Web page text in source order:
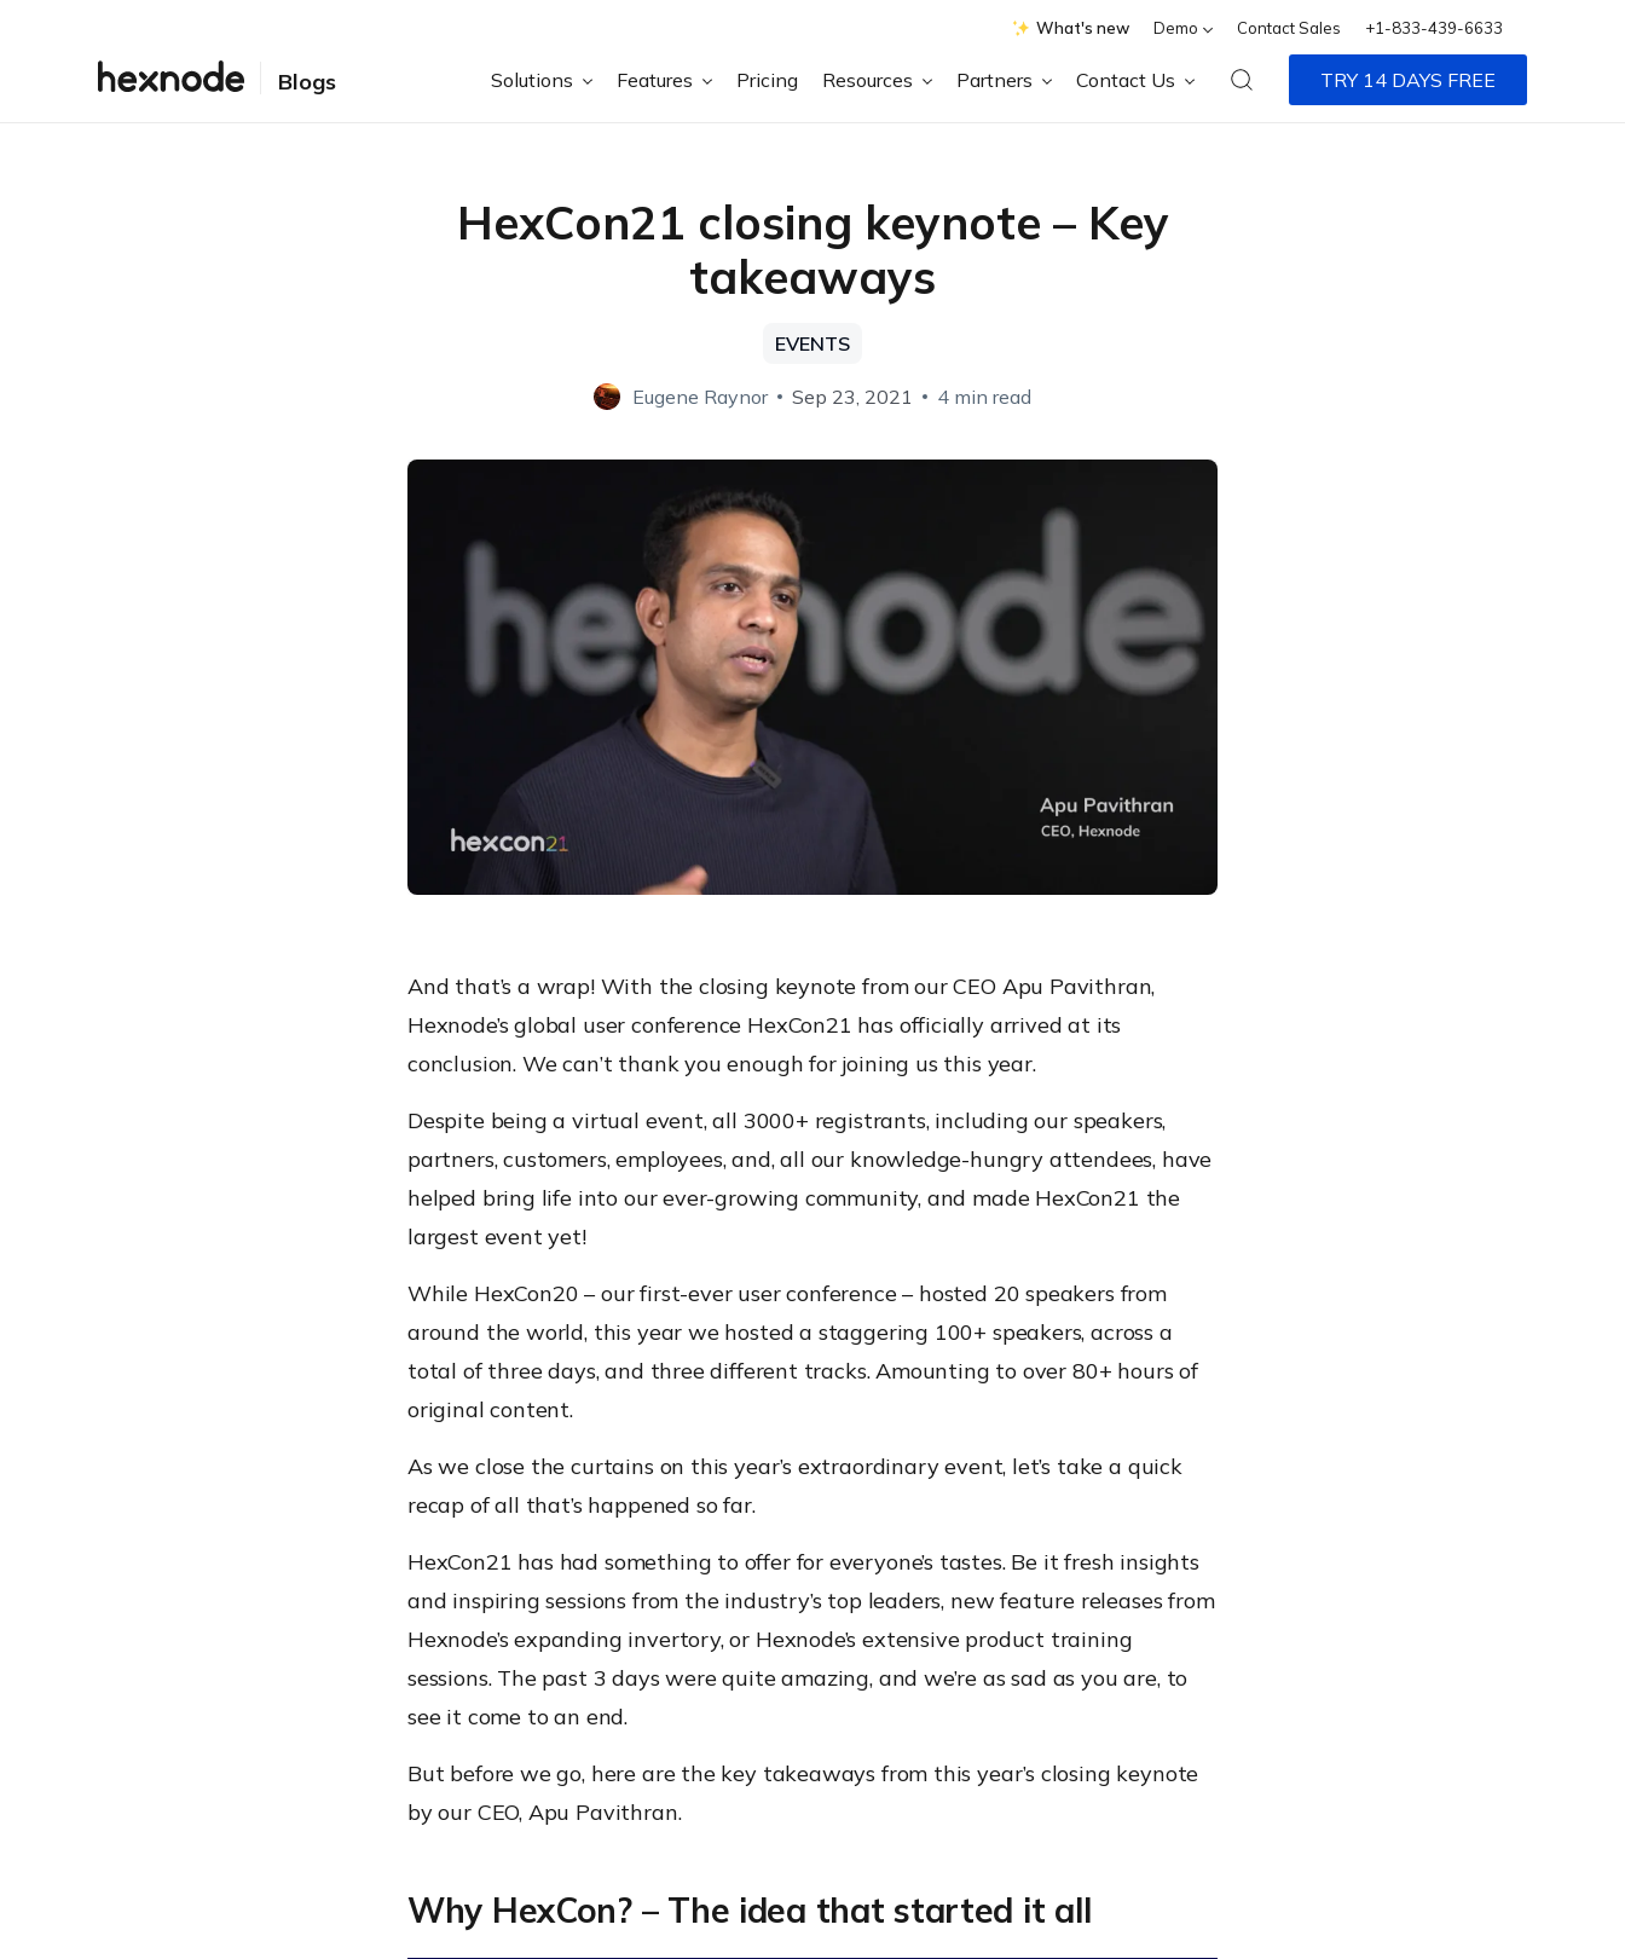
What's new Demo Contact Sales +1-833-439-6633
Blogs Solutions Features Pricing Resources Partners Contact Us TRY 14 DAYS FREE
HexCon21 closing keynote – Key
takeaways
EVENTS
Eugene Raynor Sep 23, 2021 4 min read
And that’s a wrap! With the closing keynote from our CEO Apu Pavithran,
Hexnode’s global user conference HexCon21 has officially arrived at its
conclusion. We can’t thank you enough for joining us this year.
Despite being a virtual event, all 3000+ registrants, including our speakers,
partners, customers, employees, and, all our knowledge-hungry attendees, have
helped bring life into our ever-growing community, and made HexCon21 the
largest event yet!
While HexCon20 – our first-ever user conference – hosted 20 speakers from
around the world, this year we hosted a staggering 100+ speakers, across a
total of three days, and three different tracks. Amounting to over 80+ hours of
original content.
As we close the curtains on this year’s extraordinary event, let’s take a quick
recap of all that’s happened so far.
HexCon21 has had something to offer for everyone’s tastes. Be it fresh insights
and inspiring sessions from the industry’s top leaders, new feature releases from
Hexnode’s expanding invertory, or Hexnode’s extensive product training
sessions. The past 3 days were quite amazing, and we’re as sad as you are, to
see it come to an end.
But before we go, here are the key takeaways from this year’s closing keynote
by our CEO, Apu Pavithran.
Why HexCon? – The idea that started it all